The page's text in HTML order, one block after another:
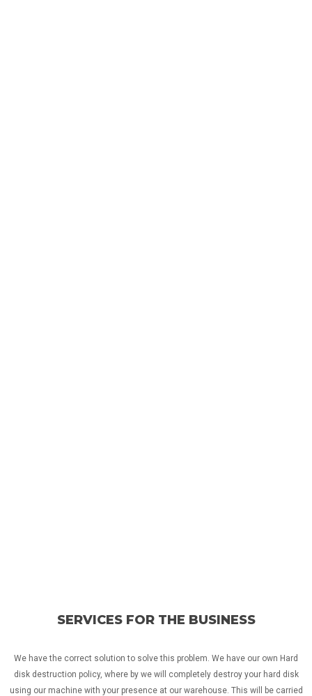
SERVICES FOR THE BUSINESS
We have the correct solution to solve this problem. We have our own Hard
disk destruction policy, where by we will completely destroy your hard disk
using our machine with your presence at our warehouse. This will be carried